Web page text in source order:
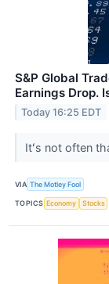
S&P Global
Earnings Drop.
Today 16:25 EDT
Itʻs not often
VIA The Motley Fool
TOPICS Economy Stocks